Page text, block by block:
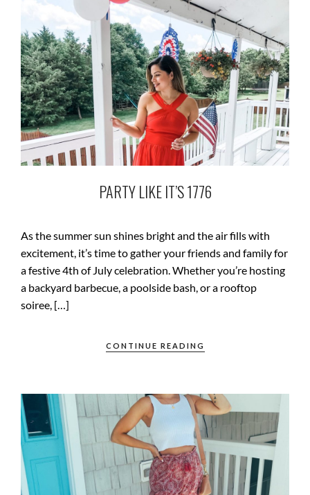
PARTY LIKE IT’S 1776
As the summer sun shines bright and the air fills with
excitement, it’s time to gather your friends and family for
a festive 4th of July celebration. Whether you’re hosting
a backyard barbecue, a poolside bash, or a rooftop
soiree, […]
CONTINUE READING